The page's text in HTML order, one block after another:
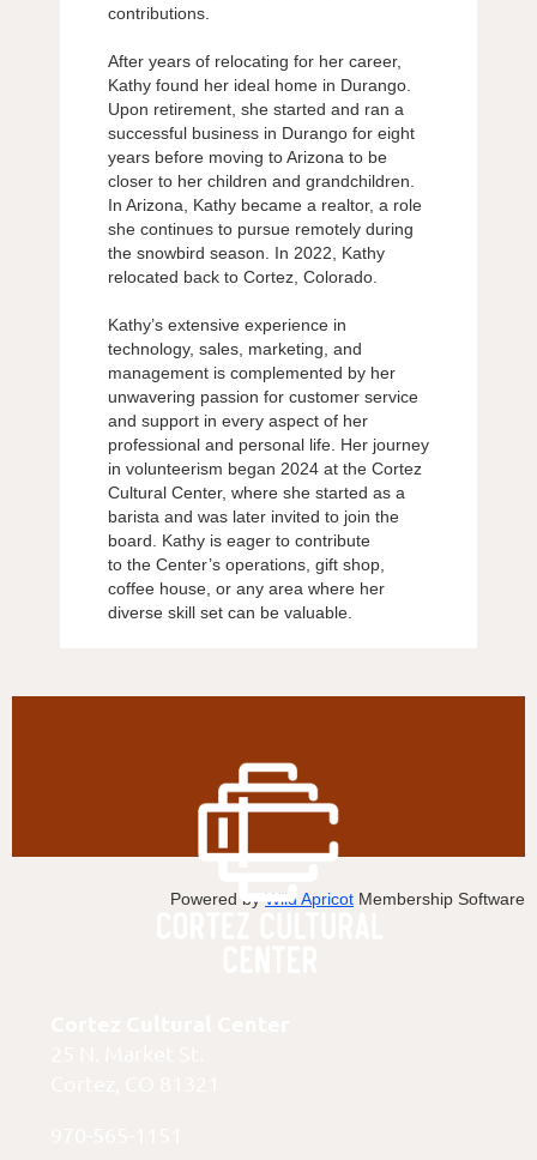
contributions.
After years of relocating for her career,
Kathy found her ideal home in Durango.
Upon retirement, she started and ran a
successful business in Durango for eight
years before moving to Arizona to be
closer to her children and grandchildren.
In Arizona, Kathy became a realtor, a role
she continues to pursue remotely during
the snowbird season. In 2022, Kathy
relocated back to Cortez, Colorado.
Kathy’s extensive experience in
technology, sales, marketing, and
management is complemented by her
unwavering passion for customer service
and support in every aspect of her
professional and personal life. Her journey
in volunteerism began 2024 at the Cortez
Cultural Center, where she started as a
barista and was later invited to join the
board. Kathy is eager to contribute
to the Center’s operations, gift shop,
coffee house, or any area where her
diverse skill set can be valuable.
Powered by Wild Apricot Membership Software